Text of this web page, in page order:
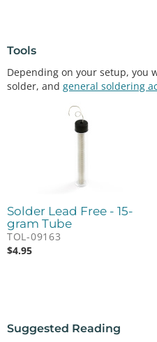
Tools
Depending on your setup, you
solder, and general soldering
Solder Lead Free - 15-
gram Tube
TOL-09163
$4.95
Suggested Reading